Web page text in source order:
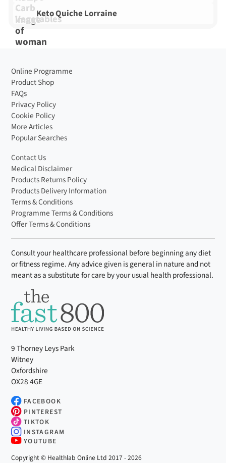
Keto Quiche Lorraine
Online Programme
Product Shop
FAQs
Privacy Policy
Cookie Policy
More Articles
Popular Searches
Contact Us
Medical Disclaimer
Products Returns Policy
Products Delivery Information
Terms & Conditions
Programme Terms & Conditions
Offer Terms & Conditions
Consult your healthcare professional before beginning any diet
or fitness regime. Any advice given is general in nature and not
meant as a substitute for care by your usual health professional.
9 Thorney Leys Park
Witney
Oxfordshire
OX28 4GE
FACEBOOK
PINTEREST
TIKTOK
INSTAGRAM
YOUTUBE
Copyright © Healthlab Online Ltd 2017 - 2026